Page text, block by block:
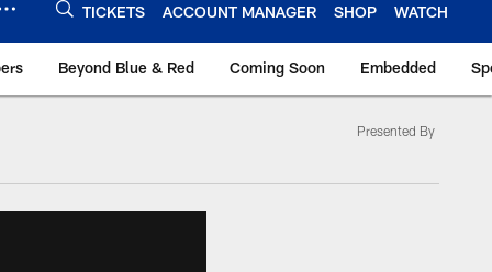
TICKETS ACCOUNT MANAGER SHOP WATCH
Beyond Blue & Red Coming Soon Embedded
Presented By